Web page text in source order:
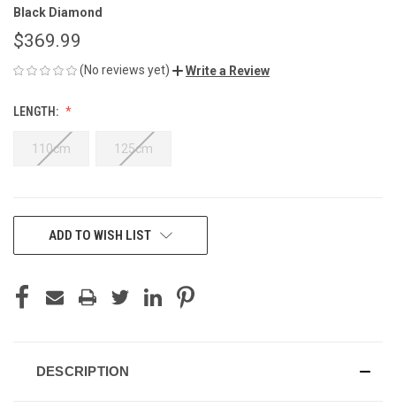
Black Diamond
$369.99
(No reviews yet) Write a Review
LENGTH:
110cm 125cm
CURRENTADD TO WISH LIST
DESCRIPTION